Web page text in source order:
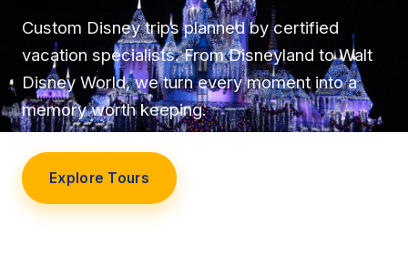
Custom Disney trips planned by certified
vacation specialists. From Disneyland to Walt
Disney World, we turn every moment into a
memory worth keeping.
Explore Tours